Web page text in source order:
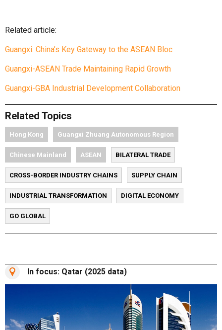
Related article:
Guangxi: China’s Key Gateway to the ASEAN Bloc
Guangxi-ASEAN Trade Maintaining Rapid Growth
Guangxi-GBA Industrial Development Collaboration
Related Topics
Hong Kong Guangxi Zhuang Autonomous Region
Chinese Mainland ASEAN BILATERAL TRADE
CROSS-BORDER INDUSTRY CHAINS SUPPLY CHAIN
INDUSTRIAL TRANSFORMATION DIGITAL ECONOMY
GO GLOBAL
In focus: Qatar (2025 data)